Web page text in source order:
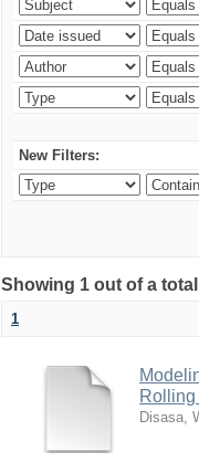
New Filters:
Showing 1 out of a
1
Disasa,